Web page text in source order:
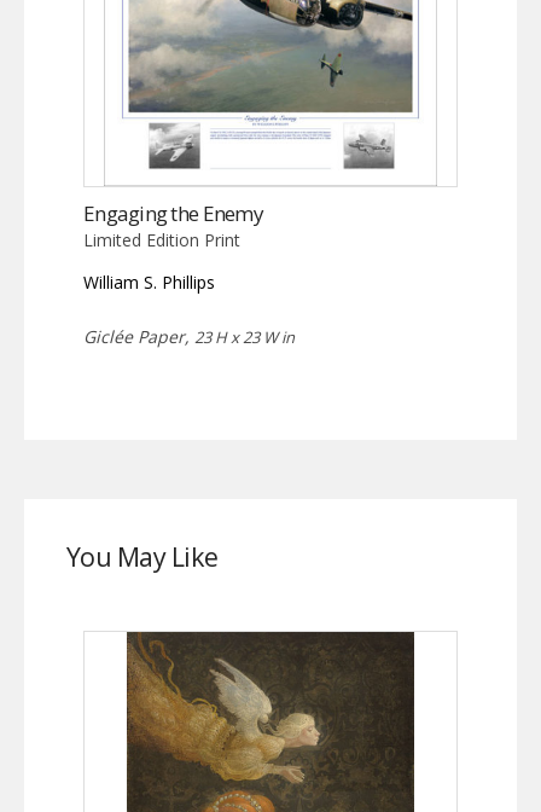
Engaging the Enemy
Limited Edition Print
William S. Phillips
Giclée Paper, 23 H x 23 W in
You May Like